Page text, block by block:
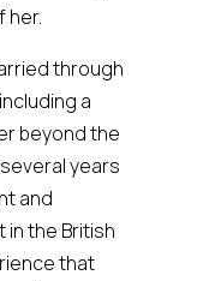
her.
through
a
beyond the
years
and
in the British
that